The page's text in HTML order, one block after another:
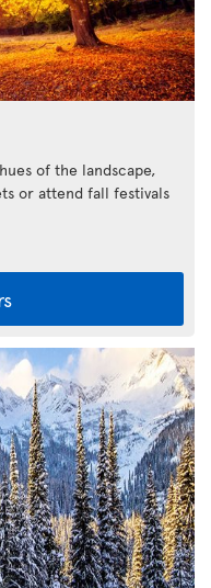
of the landscape,
or attend fall festivals